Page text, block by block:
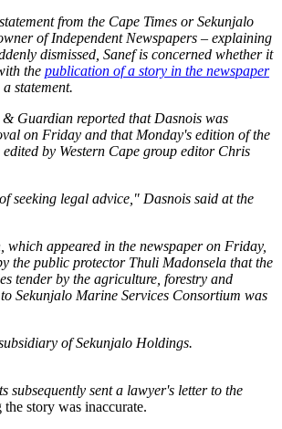
from the Cape Times or Sekunjalo
of Independent Newspapers – explaining
dismissed, Sanef is concerned whether it
the publication of a story in the newspaper
statement.
Guardian reported that Dasnois was
on Friday and that Monday's edition of the
by Western Cape group editor Chris
seeking legal advice," Dasnois said at the
which appeared in the newspaper on Friday,
the public protector Thuli Madonsela that the
tender by the agriculture, forestry and
Sekunjalo Marine Services Consortium was
of Sekunjalo Holdings.
subsequently sent a lawyer's letter to the
story was inaccurate.